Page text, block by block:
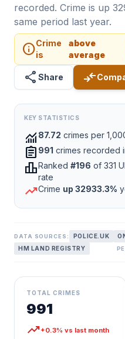
recorded. Crime is up
same period last year.
infoCrime
is
above
average
share Share compare_arrows
KEY STATISTICS
monitoring 87.72 crimes per
assignment 991 crimes recorded
leaderboardRanked #196 of 331
rate
trending_upCrime up 32933.3%
DATA SOURCES: POLICE.UK
HM LAND REGISTRY
TOTAL CRIMES
991
trending_up+0.3% vs last month